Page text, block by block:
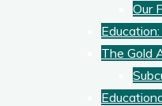
Our
The Gold